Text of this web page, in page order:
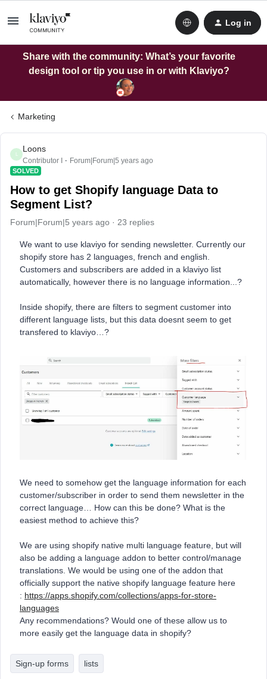
Log in
Share with the community: What’s your favorite
design tool or tip you use in or with Klaviyo?
Marketing
Loons
Contributor I Forum|Forum|5 years ago
SOLVED
How to get Shopify language Data to
Segment List?
Forum|Forum|5 years ago 23 replies
We want to use klaviyo for sending newsletter. Currently our
shopify store has 2 languages, french and english.
Customers and subscribers are added in a klaviyo list
automatically, however there is no language information...?
Inside shopify, there are filters to segment customer into
different language lists, but this data doesnt seem to get
transfered to klaviyo…?
We need to somehow get the language information for each
customer/subscriber in order to send them newsletter in the
correct language… How can this be done? What is the
easiest method to achieve this?
We are using shopify native multi language feature, but will
also be adding a language addon to better control/manage
translations. We would be using one of the addon that
officially support the native shopify language feature here
: https://apps.shopify.com/collections/apps-for-store-
languages
Any recommendations? Would one of these allow us to
more easily get the language data in shopify?
Sign-up forms lists